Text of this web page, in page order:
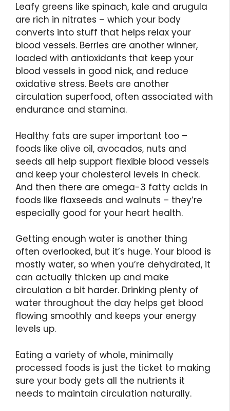
Leafy greens like spinach, kale and arugula
are rich in nitrates – which your body
converts into stuff that helps relax your
blood vessels. Berries are another winner,
loaded with antioxidants that keep your
blood vessels in good nick, and reduce
oxidative stress. Beets are another
circulation superfood, often associated with
endurance and stamina.
Healthy fats are super important too –
foods like olive oil, avocados, nuts and
seeds all help support flexible blood vessels
and keep your cholesterol levels in check.
And then there are omega-3 fatty acids in
foods like flaxseeds and walnuts – they’re
especially good for your heart health.
Getting enough water is another thing
often overlooked, but it’s huge. Your blood is
mostly water, so when you’re dehydrated, it
can actually thicken up and make
circulation a bit harder. Drinking plenty of
water throughout the day helps get blood
flowing smoothly and keeps your energy
levels up.
Eating a variety of whole, minimally
processed foods is just the ticket to making
sure your body gets all the nutrients it
needs to maintain circulation naturally.